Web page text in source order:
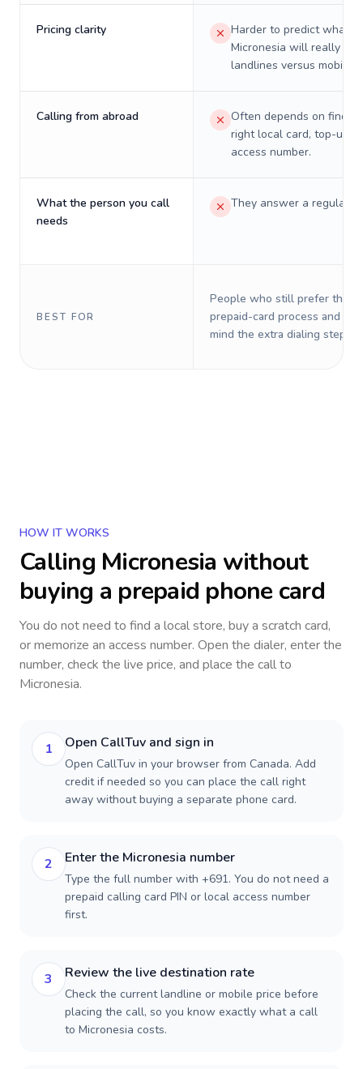
Pricing clarity
Harder to predict what a
Micronesia will really
landlines versus mobiles.
Calling from abroad
Often depends on
right local card, top-up,
access number.
What the person you call
needs
They answer a regular
BEST FOR
People who still prefer the
prepaid-card process and do
mind the extra dialing steps.
HOW IT WORKS
Calling Micronesia without
buying a prepaid phone card
You do not need to find a local store, buy a scratch card,
or memorize an access number. Open the dialer, enter the
number, check the live price, and place the call to
Micronesia.
1 Open CallTuv and sign in
Open CallTuv in your browser from Canada. Add
credit if needed so you can place the call right
away without buying a separate phone card.
2 Enter the Micronesia number
Type the full number with +691. You do not need a
prepaid calling card PIN or local access number
first.
3 Review the live destination rate
Check the current landline or mobile price before
placing the call, so you know exactly what a call
to Micronesia costs.